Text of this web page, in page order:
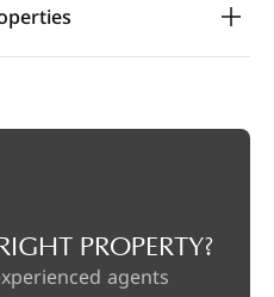
PROPERTY?
agents